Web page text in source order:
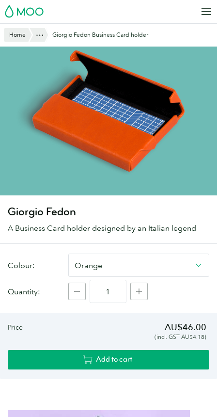
Skip
to
MOO
Home Show AllGiorgio Fedon Business Card holder
Giorgio Fedon
A Business Card holder designed by an Italian legend
Fedon
Card
Colour: Orange
Quantity:
Price AU$46.00
(incl. GST AU$4.18)
Add to cart